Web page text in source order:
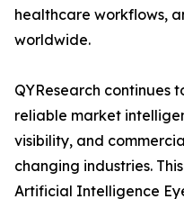
healthcare workflows,
worldwide.
QYResearch continues
reliable market
visibility, and
changing industries.
Artificial Intelligence